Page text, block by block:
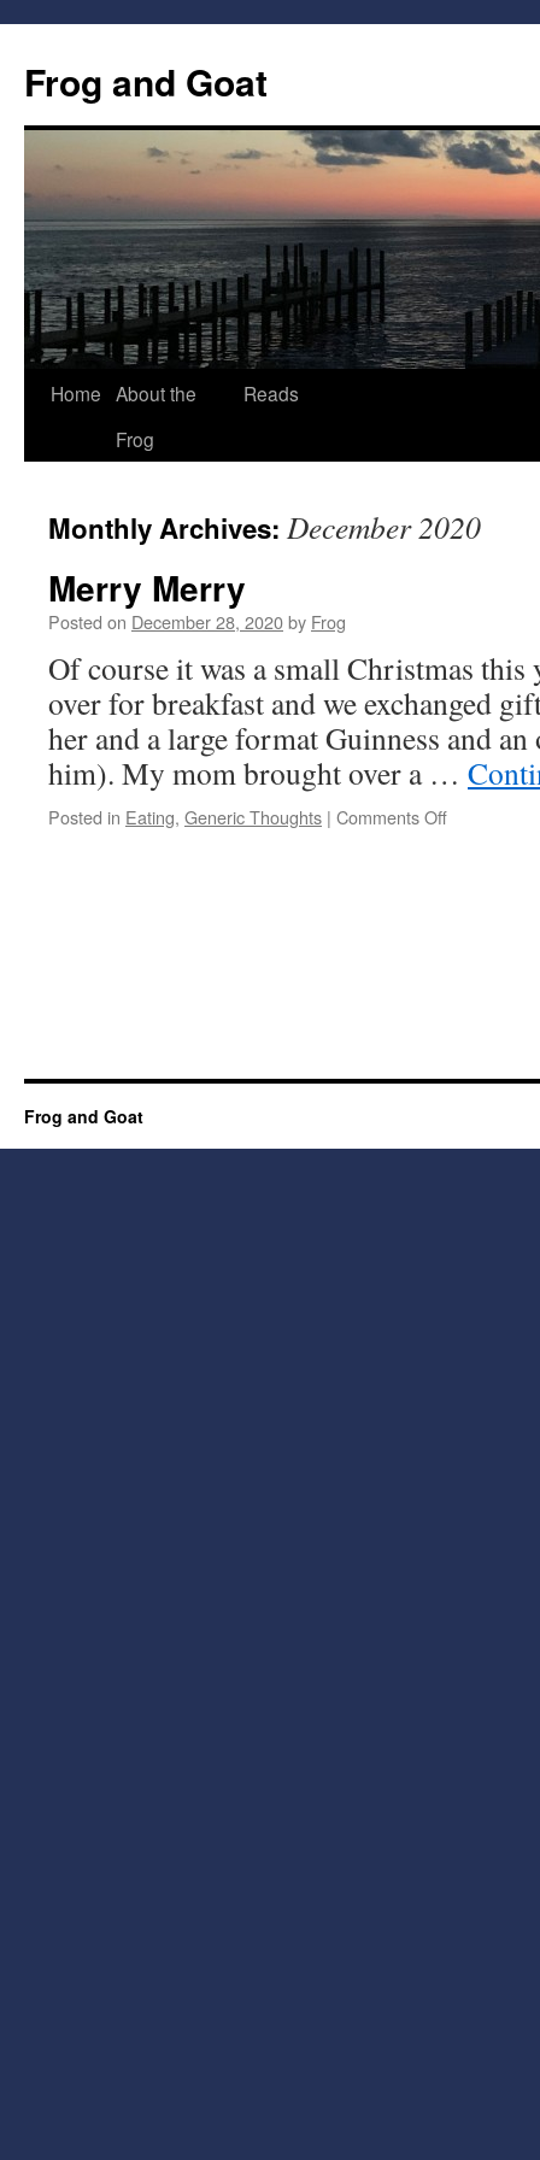
Frog and Goat
Skip
Home About the
Frog
Reads
Monthly Archives: December 2020
Merry Merry
Posted on December 28, 2020by Frog
Of course it was a small Christmas this
over for breakfast and we exchanged
her and a large format Guinness and
him). My mom brought over a …
Posted in Eating, Generic Thoughts | Comments Off
Frog and Goat